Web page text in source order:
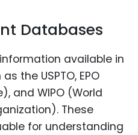
Databases
available in
the USPTO, EPO
and WIPO (World
These
for understanding